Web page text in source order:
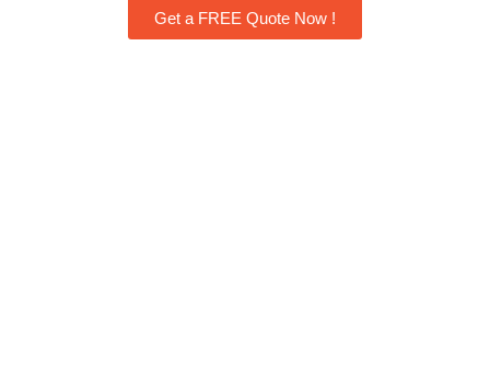
Get a FREE Quote Now !